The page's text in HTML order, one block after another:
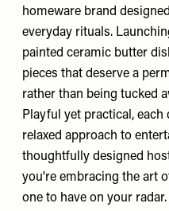
homeware brand
everyday rituals.
painted ceramic butter
pieces that deserve a
rather than being tucked
Playful yet practical,
relaxed approach to
thoughtfully designed
you're embracing the art
one to have on your radar.